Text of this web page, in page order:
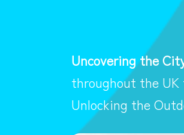
Uncovering the
throughout the UK
Unlocking the